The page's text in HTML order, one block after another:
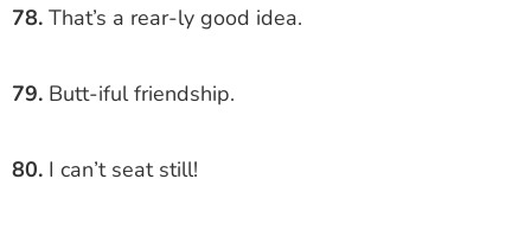
78. That’s a rear-ly good idea.
79. Butt-iful friendship.
80. I can’t seat still!